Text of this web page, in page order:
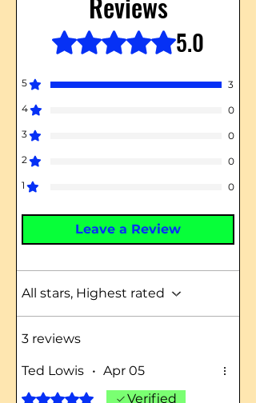
Rated 5 out of 5 stars. 5.0
5
3
4
0
3
0
2
0
1
0
Leave a Review
All stars, Highest rated
3 reviews
Ted Lowis • Apr 05
Rated 5 out of 5 stars.Verified